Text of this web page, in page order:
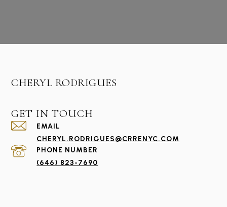
CHERYL RODRIGUES
GET IN TOUCH
EMAIL
CHERYL.RODRIGUES@CRRENYC.COM
PHONE NUMBER
(646) 823-7690